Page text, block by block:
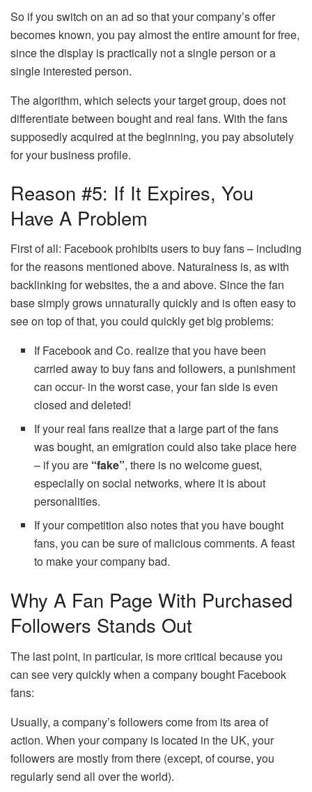
So if you switch on an ad so that your company’s offer
becomes known, you pay almost the entire amount for free,
since the display is practically not a single person or a
single interested person.
The algorithm, which selects your target group, does not
differentiate between bought and real fans. With the fans
supposedly acquired at the beginning, you pay absolutely
for your business profile.
Reason #5: If It Expires, You
Have A Problem
First of all: Facebook prohibits users to buy fans – including
for the reasons mentioned above. Naturalness is, as with
backlinking for websites, the a and above. Since the fan
base simply grows unnaturally quickly and is often easy to
see on top of that, you could quickly get big problems:
If Facebook and Co. realize that you have been
carried away to buy fans and followers, a punishment
can occur- in the worst case, your fan side is even
closed and deleted!
If your real fans realize that a large part of the fans
was bought, an emigration could also take place here
– if you are “fake”, there is no welcome guest,
especially on social networks, where it is about
personalities.
If your competition also notes that you have bought
fans, you can be sure of malicious comments. A feast
to make your company bad.
Why A Fan Page With Purchased
Followers Stands Out
The last point, in particular, is more critical because you
can see very quickly when a company bought Facebook
fans:
Usually, a company’s followers come from its area of ​​
action. When your company is located in the UK, your
followers are mostly from there (except, of course, you
regularly send all over the world).